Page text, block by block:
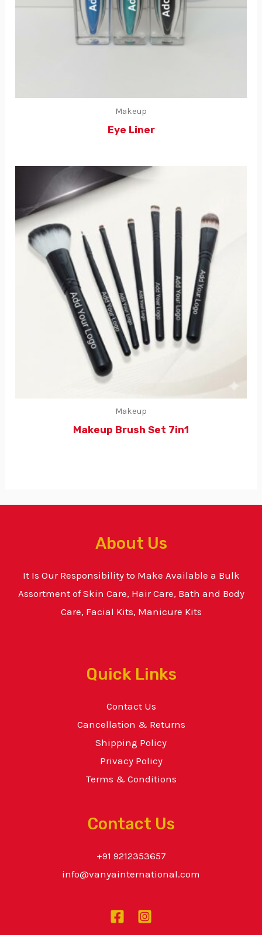
Makeup
Eye Liner
Makeup
Makeup Brush Set 7in1
About Us
It Is Our Responsibility to Make Available a Bulk
Assortment of Skin Care, Hair Care, Bath and Body
Care, Facial Kits, Manicure Kits
Quick Links
Contact Us
Cancellation & Returns
Shipping Policy
Privacy Policy
Terms & Conditions
Contact Us
+91 9212353657
info@vanyainternational.com